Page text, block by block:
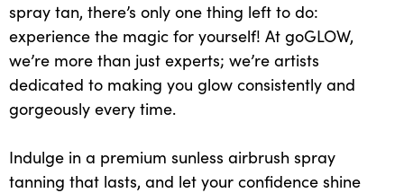
spray tan, there’s only one thing left to do:
experience the magic for yourself! At goGLOW,
we’re more than just experts; we’re artists
dedicated to making you glow consistently and
gorgeously every time.
Indulge in a premium sunless airbrush spray
tanning that lasts, and let your confidence shine